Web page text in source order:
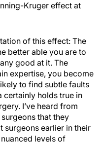
Kruger effect at
of this effect: The
better able you are to
good at it. The
expertise, you become
to find subtle faults
certainly holds true in
I’ve heard from
that they
surgeons earlier in their
levels of